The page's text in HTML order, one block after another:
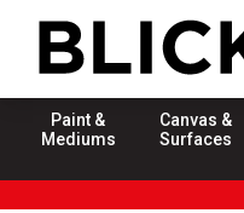
Paint &
Mediums
Canvas &
Surfaces